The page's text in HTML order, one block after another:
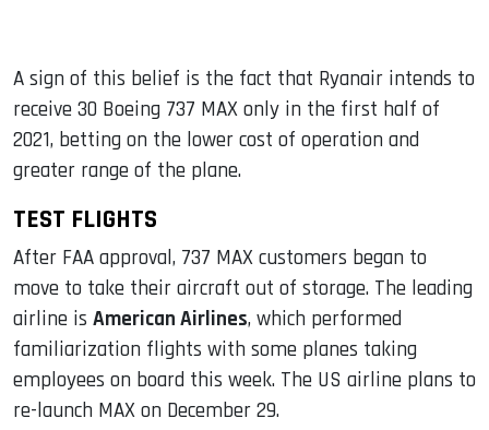
A sign of this belief is the fact that Ryanair intends to
receive 30 Boeing 737 MAX only in the first half of
2021, betting on the lower cost of operation and
greater range of the plane.
TEST FLIGHTS
After FAA approval, 737 MAX customers began to
move to take their aircraft out of storage. The leading
airline is American Airlines, which performed
familiarization flights with some planes taking
employees on board this week. The US airline plans to
re-launch MAX on December 29.